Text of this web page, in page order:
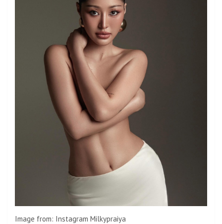
Image from: Instagram Milkypraiya